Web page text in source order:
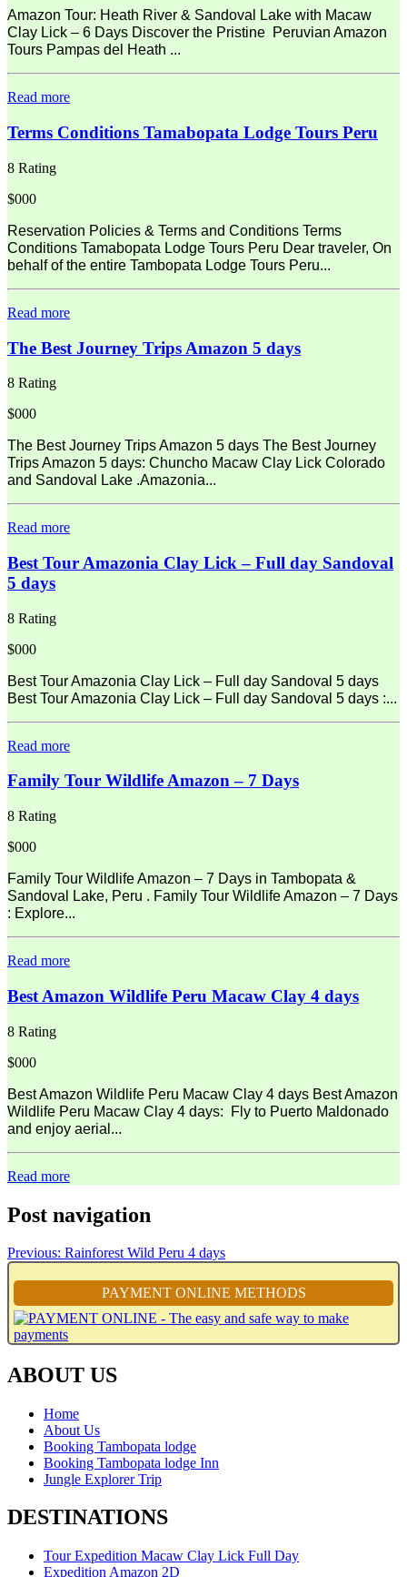
Amazon Tour: Heath River & Sandoval Lake with Macaw
Clay Lick – 6 Days Discover the Pristine Peruvian Amazon
Tours Pampas del Heath ...
Read more
Terms Conditions Tamabopata Lodge Tours Peru
8 Rating
$000
Reservation Policies & Terms and Conditions Terms
Conditions Tamabopata Lodge Tours Peru Dear traveler, On
behalf of the entire Tambopata Lodge Tours Peru...
Read more
The Best Journey Trips Amazon 5 days
8 Rating
$000
The Best Journey Trips Amazon 5 days The Best Journey
Trips Amazon 5 days: Chuncho Macaw Clay Lick Colorado
and Sandoval Lake .Amazonia...
Read more
Best Tour Amazonia Clay Lick – Full day Sandoval
5 days
8 Rating
$000
Best Tour Amazonia Clay Lick – Full day Sandoval 5 days
Best Tour Amazonia Clay Lick – Full day Sandoval 5 days :...
Read more
Family Tour Wildlife Amazon – 7 Days
8 Rating
$000
Family Tour Wildlife Amazon – 7 Days in Tambopata &
Sandoval Lake, Peru . Family Tour Wildlife Amazon – 7 Days
: Explore...
Read more
Best Amazon Wildlife Peru Macaw Clay 4 days
8 Rating
$000
Best Amazon Wildlife Peru Macaw Clay 4 days Best Amazon
Wildlife Peru Macaw Clay 4 days: Fly to Puerto Maldonado
and enjoy aerial...
Read more
Post navigation
Previous: Rainforest Wild Peru 4 days
PAYMENT ONLINE METHODS
ABOUT US
Home
About Us
Booking Tambopata lodge
Booking Tambopata lodge Inn
Jungle Explorer Trip
DESTINATIONS
Tour Expedition Macaw Clay Lick Full Day
Expedition Amazon 2D